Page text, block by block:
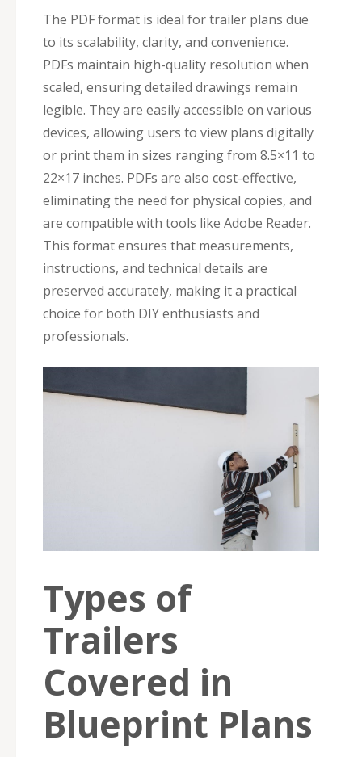
The PDF format is ideal for trailer plans due
to its scalability, clarity, and convenience.
PDFs maintain high-quality resolution when
scaled, ensuring detailed drawings remain
legible. They are easily accessible on various
devices, allowing users to view plans digitally
or print them in sizes ranging from 8.5×11 to
22×17 inches. PDFs are also cost-effective,
eliminating the need for physical copies, and
are compatible with tools like Adobe Reader.
This format ensures that measurements,
instructions, and technical details are
preserved accurately, making it a practical
choice for both DIY enthusiasts and
professionals.
Types of
Trailers
Covered in
Blueprint Plans